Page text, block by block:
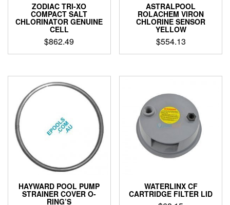
ZODIAC TRI-XO
COMPACT SALT
CHLORINATOR GENUINE
CELL
$862.49
ASTRALPOOL
ROLACHEM VIRON
CHLORINE SENSOR
YELLOW
$554.13
HAYWARD POOL PUMP
STRAINER COVER O-
RING’S
WATERLINX CF
CARTRIDGE FILTER LID